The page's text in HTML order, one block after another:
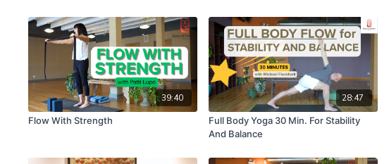
39:40
Flow With Strength
28:47
Full Body Yoga 30 Min. For Stability
And Balance